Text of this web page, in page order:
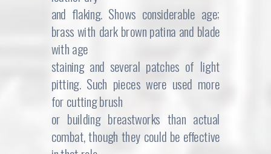
and flaking. Shows considerable age;
brass with dark brown patina and blade
with age
staining and several patches of light
pitting. Such pieces were used more
for cutting brush
or building breastworks than actual
combat, though they could be effective